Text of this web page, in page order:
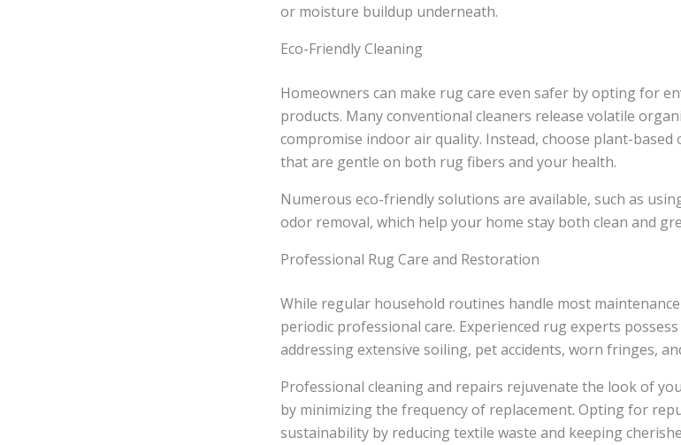
or moisture buildup underneath.
Eco-Friendly Cleaning
Homeowners can make rug care even safer by opting for
products. Many conventional cleaners release volatile
compromise indoor air quality. Instead, choose plant-
that are gentle on both rug fibers and your health.
Numerous eco-friendly solutions are available, such as
odor removal, which help your home stay both clean and
Professional Rug Care and Restoration
While regular household routines handle most
periodic professional care. Experienced rug experts
addressing extensive soiling, pet accidents, worn fringes,
Professional cleaning and repairs rejuvenate the look of
by minimizing the frequency of replacement. Opting for
sustainability by reducing textile waste and keeping